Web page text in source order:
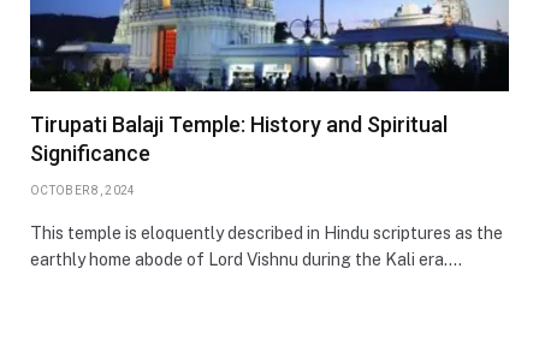
Tirupati Balaji Temple: History and Spiritual
Significance
OCTOBER 8, 2024
This temple is eloquently described in Hindu scriptures as the
earthly home abode of Lord Vishnu during the Kali era.…